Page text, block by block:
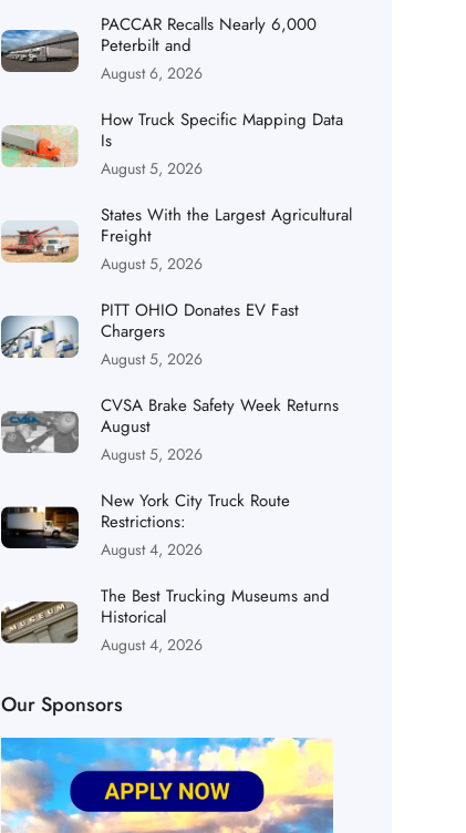
PACCAR Recalls Nearly 6,000
Peterbilt and
August 6, 2026
How Truck Specific Mapping Data
Is
August 5, 2026
States With the Largest Agricultural
Freight
August 5, 2026
PITT OHIO Donates EV Fast
Chargers
August 5, 2026
CVSA Brake Safety Week Returns
August
August 5, 2026
New York City Truck Route
Restrictions:
August 4, 2026
The Best Trucking Museums and
Historical
August 4, 2026
Our Sponsors